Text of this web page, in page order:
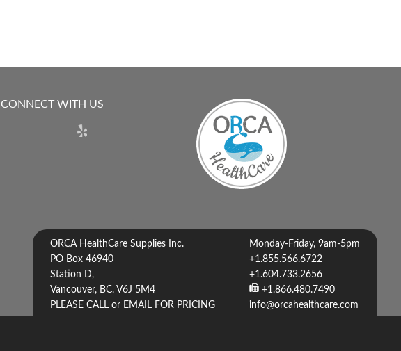
CONNECT WITH US
ORCA HealthCare Supplies Inc.
PO Box 46940
Station D,
Vancouver, BC. V6J 5M4
PLEASE CALL or EMAIL FOR PRICING
Monday-Friday, 9am-5pm
+1.855.566.6722
+1.604.733.2656
+1.866.480.7490
info@orcahealthcare.com